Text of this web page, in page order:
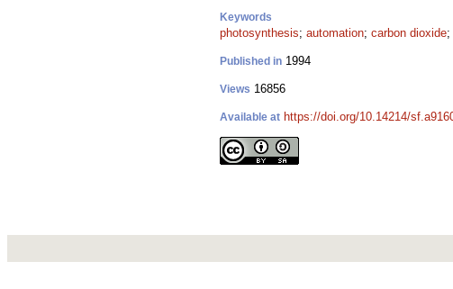
Keywords
photosynthesis; automation; carbon dioxide;
Published in 1994
Views 16856
Available at https://doi.org/10.14214/